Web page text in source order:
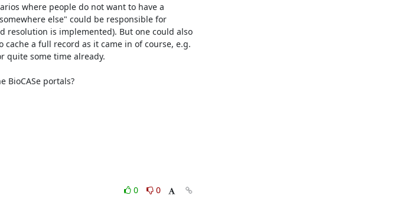
where people do not want to have a
else" could be responsible for
resolution is implemented). But one could also
a full record as it came in of course, e.g.
quite some time already.
BioCASe portals?
0
0